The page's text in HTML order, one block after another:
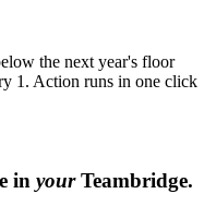
the next year's floor
1. Action runs in one click
in yourTeambridge.